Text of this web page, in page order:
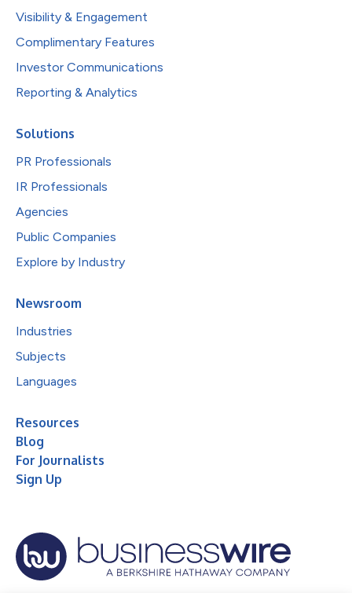
Visibility & Engagement
Complimentary Features
Investor Communications
Reporting & Analytics
Solutions
PR Professionals
IR Professionals
Agencies
Public Companies
Explore by Industry
Newsroom
Industries
Subjects
Languages
Resources
Blog
For Journalists
Sign Up